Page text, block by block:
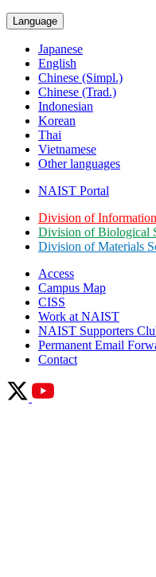
Language
Japanese
English
Chinese (Simpl.)
Chinese (Trad.)
Indonesian
Korean
Thai
Vietnamese
Other languages
NAIST Portal
Division of
Division of Biological
Division of Materials
Access
Campus Map
CISS
Work at NAIST
NAIST Supporters
Permanent Email
Contact